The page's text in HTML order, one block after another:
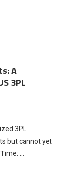
A
3PL
3PL
but cannot yet
…